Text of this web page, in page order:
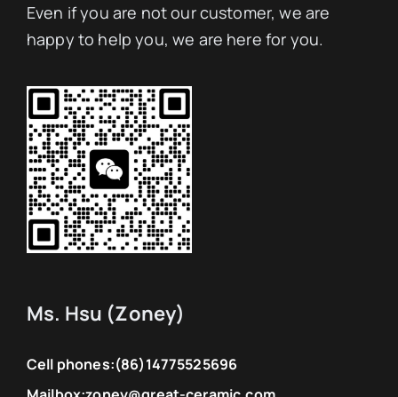
Even if you are not our customer, we are
happy to help you, we are here for you.
Ms. Hsu (Zoney)
Cell phones:(86)14775525696